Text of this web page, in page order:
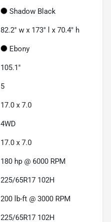
Shadow Black
82.2" w x 173" l x 70.4" h
Ebony
105.1"
5
17.0 x 7.0
4WD
17.0 x 7.0
180 hp @ 6000 RPM
225/65R17 102H
200 lb-ft @ 3000 RPM
225/65R17 102H